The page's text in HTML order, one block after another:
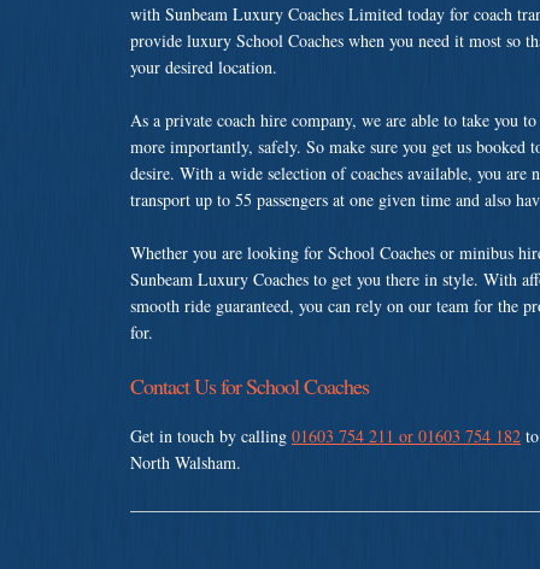
with Sunbeam Luxury Coaches Limited today for coach
provide luxury School Coaches when you need it most so
your desired location.
As a private coach hire company, we are able to take you
more importantly, safely. So make sure you get us booked
desire. With a wide selection of coaches available, you
transport up to 55 passengers at one given time and also
Whether you are looking for School Coaches or minibus
Sunbeam Luxury Coaches to get you there in style. With
smooth ride guaranteed, you can rely on our team for the
for.
Contact Us for School Coaches
Get in touch by calling 01603 754 211 or 01603 754 182
North Walsham.